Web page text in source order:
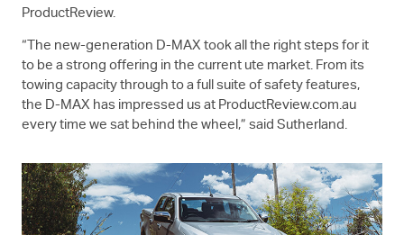
ProductReview.
“The new-generation D-MAX took all the right steps for it
to be a strong offering in the current ute market. From its
towing capacity through to a full suite of safety features,
the D-MAX has impressed us at ProductReview.com.au
every time we sat behind the wheel,” said Sutherland.